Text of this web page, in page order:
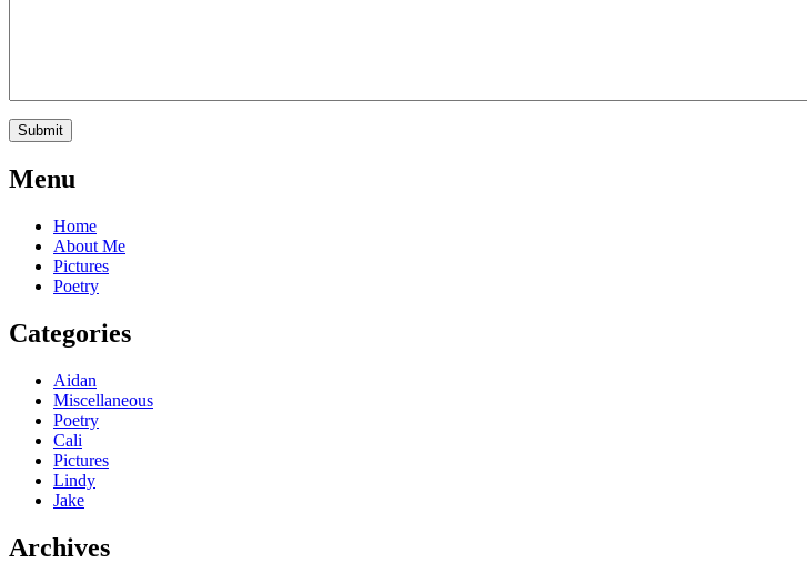
Menu
Home
About Me
Pictures
Poetry
Categories
Aidan
Miscellaneous
Poetry
Cali
Pictures
Lindy
Jake
Archives